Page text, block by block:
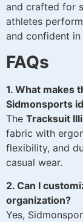
and crafted for
athletes
and confident
FAQs
1. What makes
Sidmonsports
The Tracksuit
fabric with
flexibility, and
casual wear.
2. Can I
organization?
Yes,